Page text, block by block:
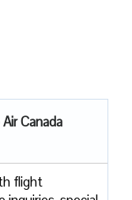
Canada
flight